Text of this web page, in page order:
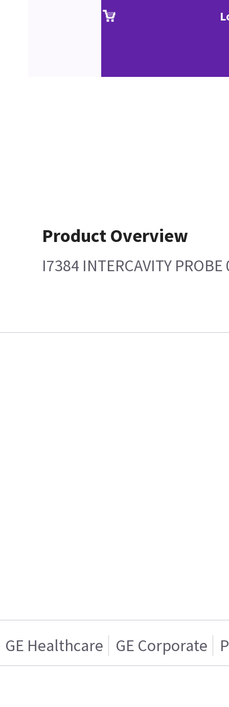
Product Overview
I7384 INTERCAVITY
GE Healthcare GE Corporate